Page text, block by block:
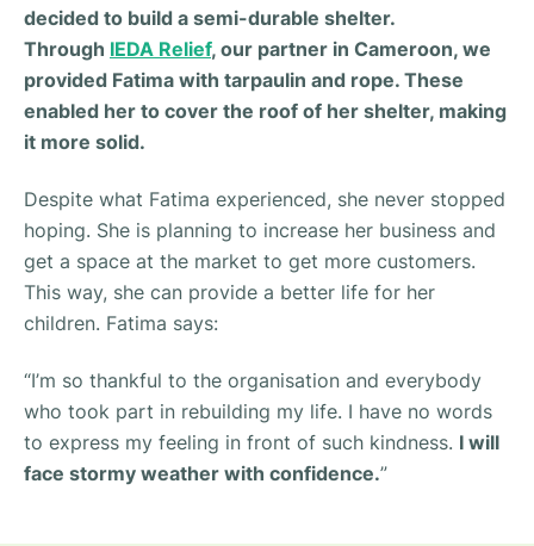
decided to build a semi-durable shelter.
Through IEDA Relief, our partner in Cameroon, we
provided Fatima with tarpaulin and rope. These
enabled her to cover the roof of her shelter, making
it more solid.
Despite what Fatima experienced, she never stopped
hoping. She is planning to increase her business and
get a space at the market to get more customers.
This way, she can provide a better life for her
children. Fatima says:
“I’m so thankful to the organisation and everybody
who took part in rebuilding my life. I have no words
to express my feeling in front of such kindness. I will
face stormy weather with confidence.”